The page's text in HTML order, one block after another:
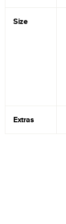
Size
Extras